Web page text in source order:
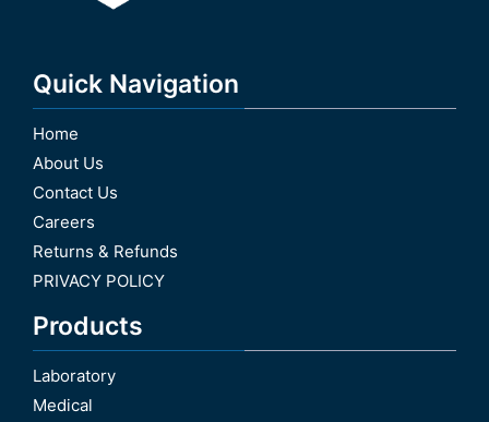
Quick Navigation
Home
About Us
Contact Us
Careers
Returns & Refunds
PRIVACY POLICY
Products
Laboratory
Medical